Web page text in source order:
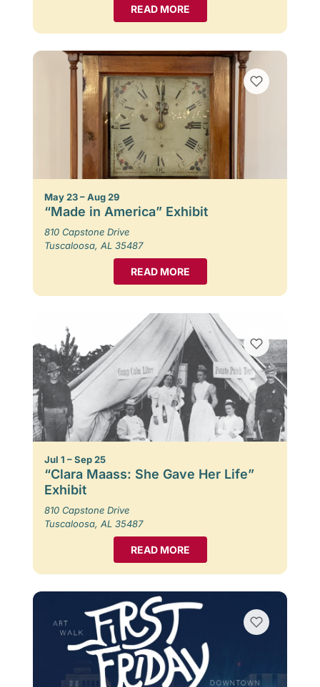
READ MORE
May 23 – Aug 29
“Made in America” Exhibit
810 Capstone Drive
Tuscaloosa, AL 35487
READ MORE
Jul 1 – Sep 25
“Clara Maass: She Gave Her Life”
Exhibit
810 Capstone Drive
Tuscaloosa, AL 35487
READ MORE